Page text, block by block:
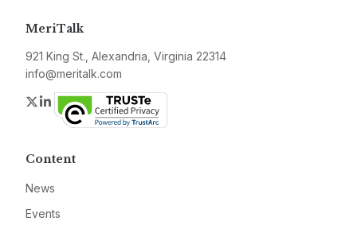
MeriTalk
921 King St., Alexandria, Virginia 22314
info@meritalk.com
Twitter
LinkedIn
Content
News
Events